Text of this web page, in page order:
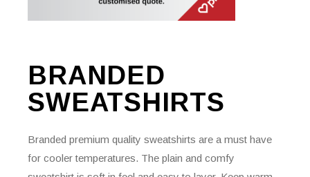
BRANDED
SWEATSHIRTS
Branded premium quality sweatshirts are a must have
for cooler temperatures. The plain and comfy